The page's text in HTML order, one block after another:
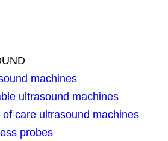
machines
ultrasound machines
of care ultrasound machines
probes